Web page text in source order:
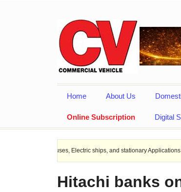
Home About Us
Online Subscription Digital
Buses, Electric ships, and stationary Applications That
Hitachi banks